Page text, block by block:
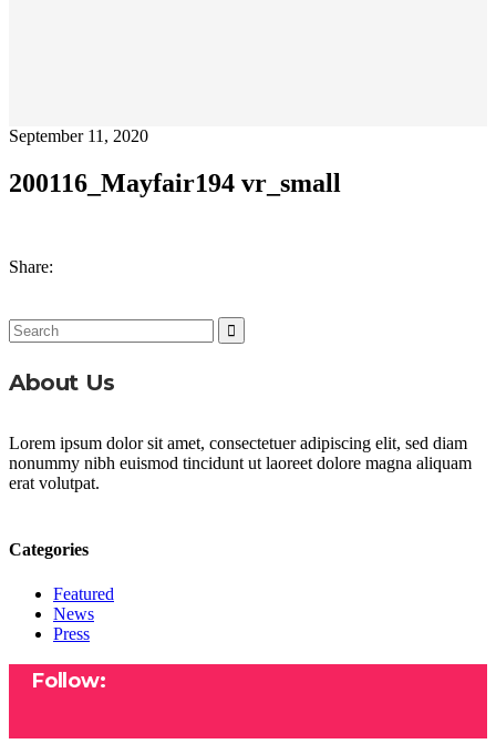
September 11, 2020
200116_Mayfair194 vr_small
Share:
Search
for:
About Us
Lorem ipsum dolor sit amet, consectetuer adipiscing elit, sed diam
nonummy nibh euismod tincidunt ut laoreet dolore magna aliquam
erat volutpat.
Categories
Featured
News
Press
Follow: